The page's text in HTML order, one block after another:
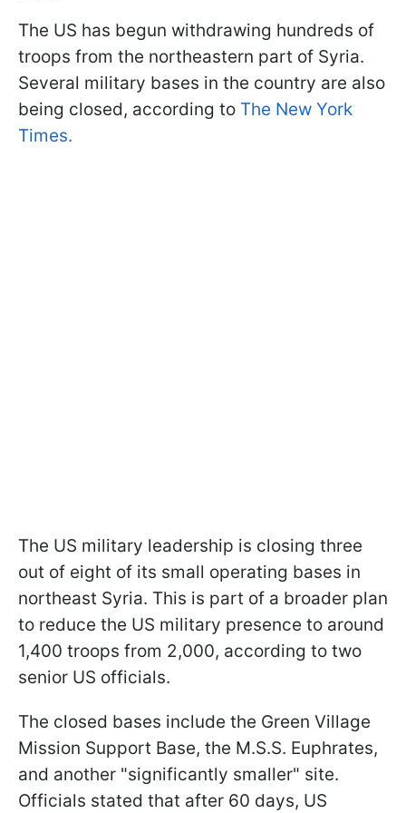
The US has begun withdrawing hundreds of
troops from the northeastern part of Syria.
Several military bases in the country are also
being closed, according to The New York
Times.
The US military leadership is closing three
out of eight of its small operating bases in
northeast Syria. This is part of a broader plan
to reduce the US military presence to around
1,400 troops from 2,000, according to two
senior US officials.
The closed bases include the Green Village
Mission Support Base, the M.S.S. Euphrates,
and another "significantly smaller" site.
Officials stated that after 60 days, US